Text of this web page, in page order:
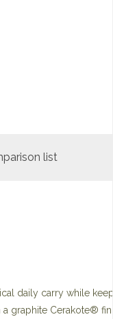
list
daily carry while
graphite Cerakote®